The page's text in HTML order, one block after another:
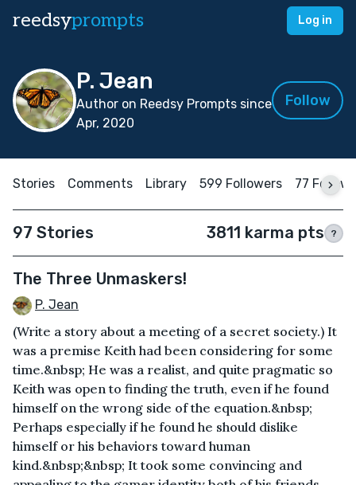
reedsyprompts Log in
P. Jean
Author on Reedsy Prompts since
Apr, 2020
Follow
Stories Comments Library 599 Followers 77
97 Stories 3811 karma pts ?
The Three Unmaskers!
P. Jean
(Write a story about a meeting of a secret society.) It
was a premise Keith had been considering for some
time.&nbsp; He was a realist, and quite pragmatic so
Keith was open to finding the truth, even if he found
himself on the wrong side of the equation.&nbsp;
Perhaps especially if he found he should dislike
himself or his behaviors toward human
kind.&nbsp;&nbsp; It took some convincing and